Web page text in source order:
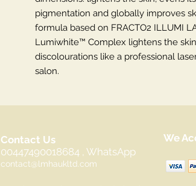
pigmentation and globally improves
formula based on FRACTO2 ILLUMI
Lumiwhite™ Complex lightens the
discolourations like a professional
salon.
Contact Us
00447490018684 , WhatsApp
contact@lmhaukltd.com
We